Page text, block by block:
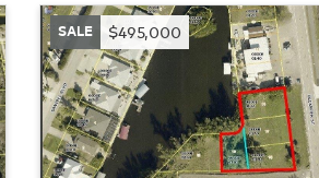
SALE $495,000